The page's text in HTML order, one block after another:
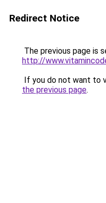
Redirect Notice
The previous page is
http://
If you do not want to
the previous page.